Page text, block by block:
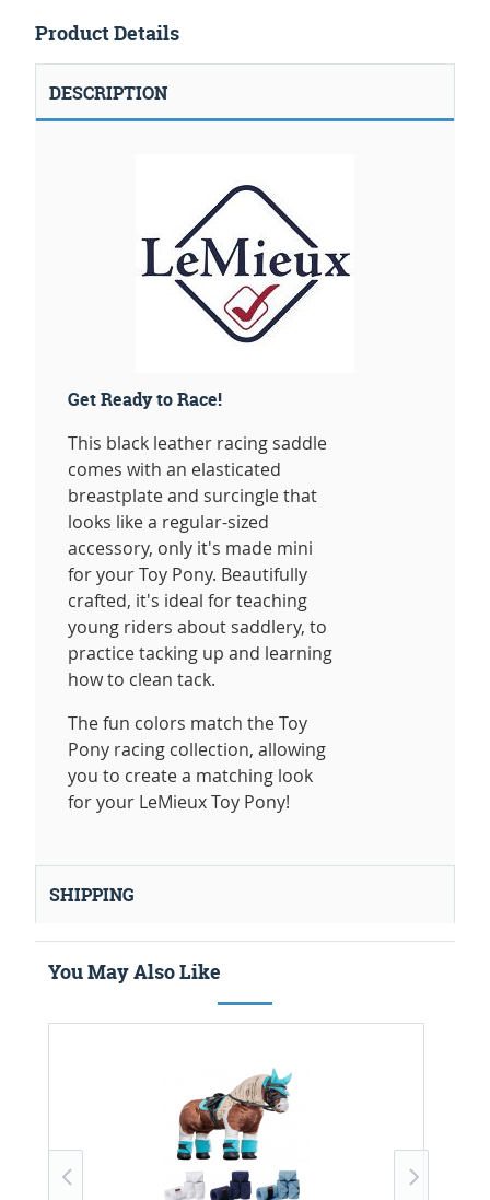
Product Details
DESCRIPTION
Get Ready to Race!
This black leather racing saddle
comes with an elasticated
breastplate and surcingle that
looks like a regular-sized
accessory, only it's made mini
for your Toy Pony. Beautifully
crafted, it's ideal for teaching
young riders about saddlery, to
practice tacking up and learning
how to clean tack.
The fun colors match the Toy
Pony racing collection, allowing
you to create a matching look
for your LeMieux Toy Pony!
SHIPPING
You May Also Like